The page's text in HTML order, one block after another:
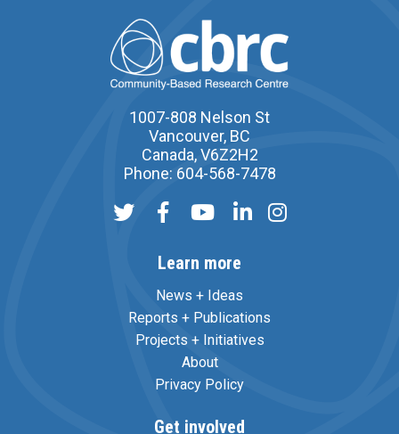
1007-808 Nelson St
Vancouver, BC
Canada, V6Z2H2
Phone: 604-568-7478
Learn more
News + Ideas
Reports + Publications
Projects + Initiatives
About
Privacy Policy
Get involved